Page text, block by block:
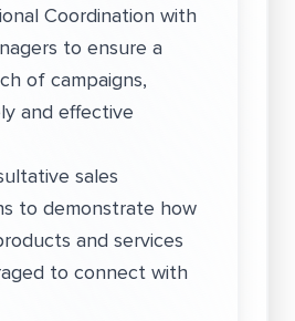
Coordination with
to ensure a
of campaigns,
and effective
sales
to demonstrate how
and services
to connect with